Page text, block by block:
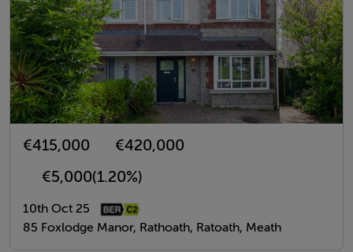
€415,000
€420,000
€5,000(1.20%)
10th Oct 25
85 Foxlodge Manor, Rathoath, Ratoath, Meath